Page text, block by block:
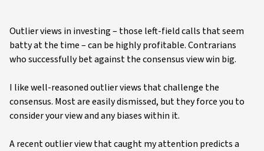
Outlier views in investing – those left-field calls that seem
batty at the time – can be highly profitable. Contrarians
who successfully bet against the consensus view win big.
I like well-reasoned outlier views that challenge the
consensus. Most are easily dismissed, but they force you to
consider your view and any biases within it.
A recent outlier view that caught my attention predicts a